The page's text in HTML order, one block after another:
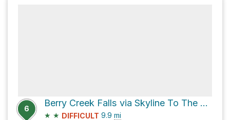
6
Berry Creek Falls via Skyline To The Sea Trail
★ ★ DIFFICULT 9.9 mi